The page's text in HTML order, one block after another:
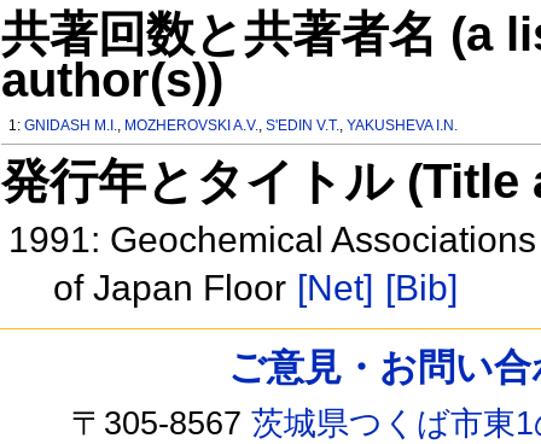
共著回数と共著者名 (a
author(s))
1:GNIDASH M.I., MOZHEROVSKI A.V.,S'EDIN V.T.,YAKUSHEVA I.N.
発行年とタイトル
1991: Geochemical
of Japan Floor [Net] [Bib]
ご意見・お問い
〒305-8567茨城県つくば市東